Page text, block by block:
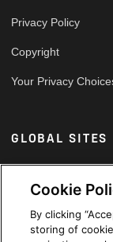
Privacy Policy
Copyright
Your Privacy
GLOBAL SITES
Arabic
Cookie
By clicking
storing of